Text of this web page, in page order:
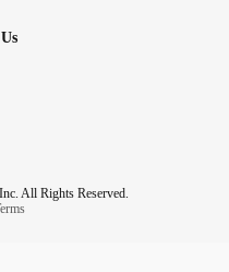
All Rights Reserved.